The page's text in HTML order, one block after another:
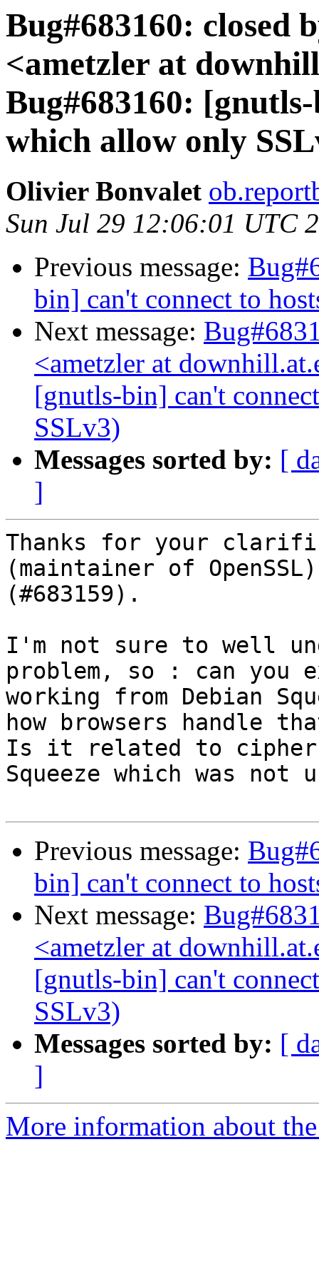
Bug#683160: closed
<ametzler at
Bug#683160:
which allow only
Olivier Bonvalet
Sun Jul 29 12:06:01 UTC
Previous message:
bin] can't connect to
Next message:
<ametzler at
[gnutls-bin] can't
SSLv3)
Messages sorted by: [
]
Thanks for your
(maintainer of
(#683159).
I'm not sure to well
problem, so : can you
working from Debian
how browsers handle
Is it related to
Squeeze which was not
Previous message:
bin] can't connect to
Next message:
<ametzler at
[gnutls-bin] can't
SSLv3)
Messages sorted by: [
]
More information about